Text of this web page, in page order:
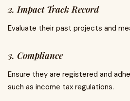
2. Impact Track Record
Evaluate their past projects and
3. Compliance
Ensure they are registered and
such as income tax regulations.